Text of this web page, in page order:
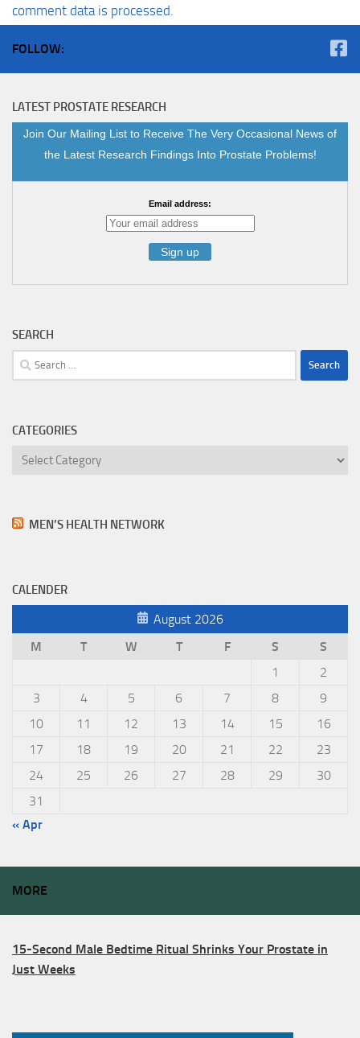
comment data is processed.
FOLLOW:
LATEST PROSTATE RESEARCH
Join Our Mailing List to Receive The Very Occasional News of
the Latest Research Findings Into Prostate Problems!
Email address:
SEARCH
Search
for:
CATEGORIES
Categories
MEN’S HEALTH NETWORK
CALENDER
August 2026
M
T W T F S
S
1
2
3
4 5 6 7 8
9
10
11 12 13 14 15
16
17
18 19 20 21 22
23
24
25 26 27 28 29
30
31
« Apr
MORE
15-Second Male Bedtime Ritual Shrinks Your Prostate in
Just Weeks